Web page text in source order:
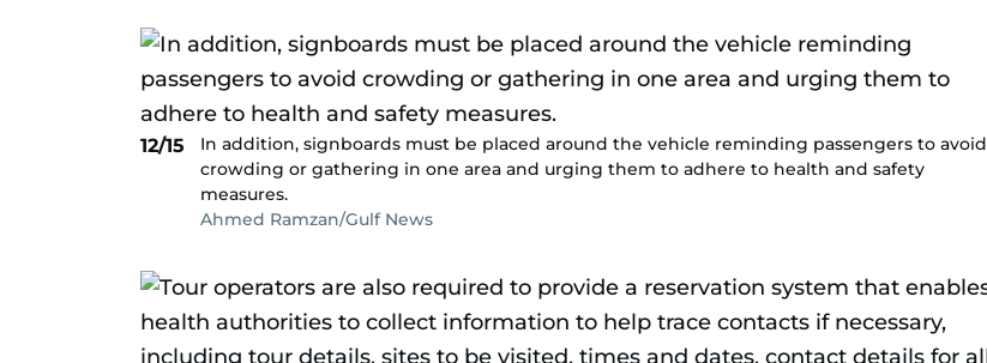
12/15
In addition, signboards must be placed around the vehicle reminding passengers to avoid
crowding or gathering in one area and urging them to adhere to health and safety
measures.
Ahmed Ramzan/Gulf News